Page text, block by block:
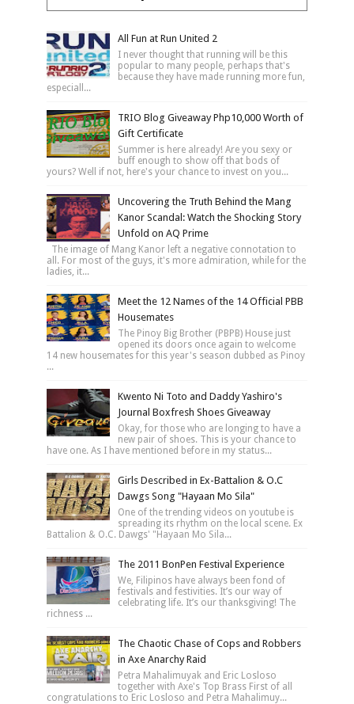
All Fun at Run United 2
I never thought that running will be this
popular to many people, perhaps that's
because they have made running more fun,
especiall...
TRIO Blog Giveaway Php10,000 Worth of
Gift Certificate
Summer is here already! Are you sexy or
buff enough to show off that bods of
yours? Well if not, here's your chance to invest on you...
Uncovering the Truth Behind the Mang
Kanor Scandal: Watch the Shocking Story
Unfold on AQ Prime
The image of Mang Kanor left a negative connotation to
all. For most of the guys, it's more admiration, while for the
ladies, it...
Meet the 12 Names of the 14 Official PBB
Housemates
The Pinoy Big Brother (PBPB) House just
opened its doors once again to welcome
14 new housemates for this year's season dubbed as Pinoy
...
Kwento Ni Toto and Daddy Yashiro's
Journal Boxfresh Shoes Giveaway
Okay, for those who are longing to have a
new pair of shoes. This is your chance to
have one. As I have mentioned before in my status...
Girls Described in Ex-Battalion & O.C
Dawgs Song "Hayaan Mo Sila"
One of the trending videos on youtube is
spreading its rhythm on the local scene. Ex
Battalion & O.C. Dawgs' "Hayaan Mo Sila...
The 2011 BonPen Festival Experience
We, Filipinos have always been fond of
festivals and festivities. It’s our way of
celebrating life. It’s our thanksgiving! The
richness ...
The Chaotic Chase of Cops and Robbers
in Axe Anarchy Raid
Petra Mahalimuyak and Eric Losloso
together with Axe's Top Brass First of all
congratulations to Eric Losloso and Petra Mahalimuy...